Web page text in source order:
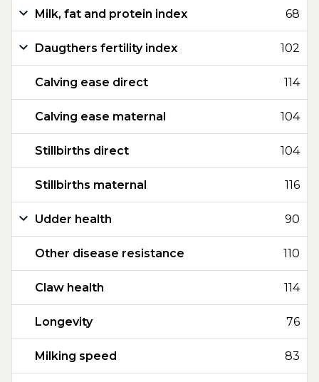
Milk, fat and protein index 68
Daugthers fertility index 102
Calving ease direct 114
Calving ease maternal 104
Stillbirths direct 104
Stillbirths maternal 116
Udder health 90
Other disease resistance 110
Claw health 114
Longevity 76
Milking speed 83